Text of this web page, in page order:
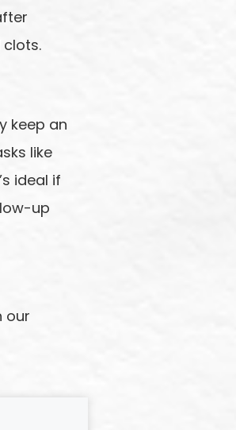
keep an
like
ideal if
up
our